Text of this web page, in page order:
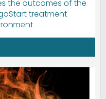
the outcomes of the
treatment